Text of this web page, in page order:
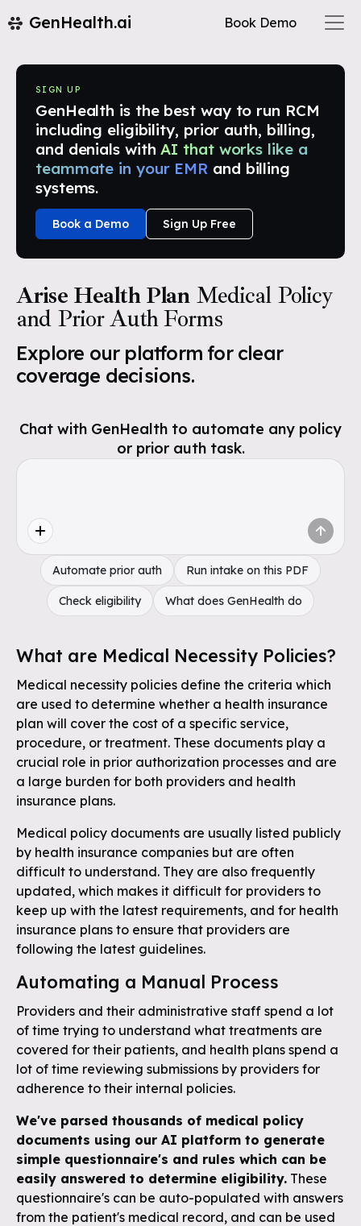
GenHealth.ai Book Demo
SIGN UP
GenHealth is the best way to run RCM
including eligibility, prior auth, billing,
and denials with AI that works like a
teammate in your EMR and billing
systems.
Book a Demo Sign Up Free
Arise Health Plan Medical Policy
and Prior Auth Forms
Explore our platform for clear
coverage decisions.
Chat with GenHealth to automate any policy
or prior auth task.
Automate prior auth Run intake on this PDF
Check eligibility What does GenHealth do
What are Medical Necessity Policies?
Medical necessity policies define the criteria which
are used to determine whether a health insurance
plan will cover the cost of a specific service,
procedure, or treatment. These documents play a
crucial role in prior authorization processes and are
a large burden for both providers and health
insurance plans.
Medical policy documents are usually listed publicly
by health insurance companies but are often
difficult to understand. They are also frequently
updated, which makes it difficult for providers to
keep up with the latest requirements, and for health
insurance plans to ensure that providers are
following the latest guidelines.
Automating a Manual Process
Providers and their administrative staff spend a lot
of time trying to understand what treatments are
covered for their patients, and health plans spend a
lot of time reviewing submissions by providers for
adherence to their internal policies.
We've parsed thousands of medical policy
documents using our AI platform to generate
simple questionnaire's and rules which can be
easily answered to determine eligibility. These
questionnaire's can be auto-populated with answers
from the patient's medical record, and can be used